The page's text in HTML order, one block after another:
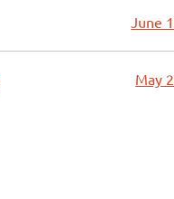
June
May